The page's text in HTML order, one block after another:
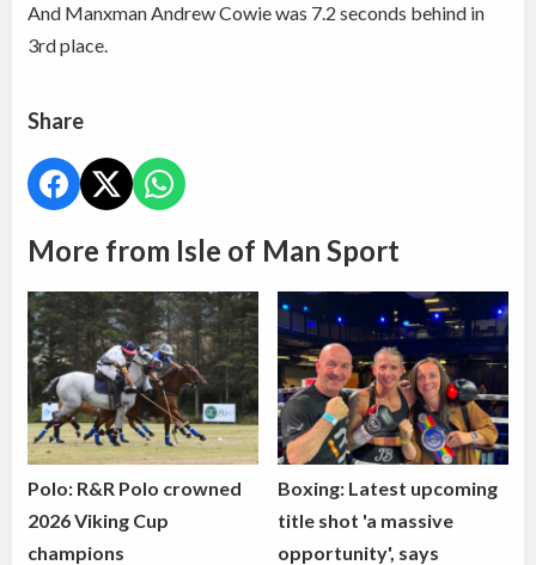
And Manxman Andrew Cowie was 7.2 seconds behind in
3rd place.
Share
More from Isle of Man Sport
Polo: R&R Polo crowned
2026 Viking Cup
champions
Boxing: Latest upcoming
title shot 'a massive
opportunity', says